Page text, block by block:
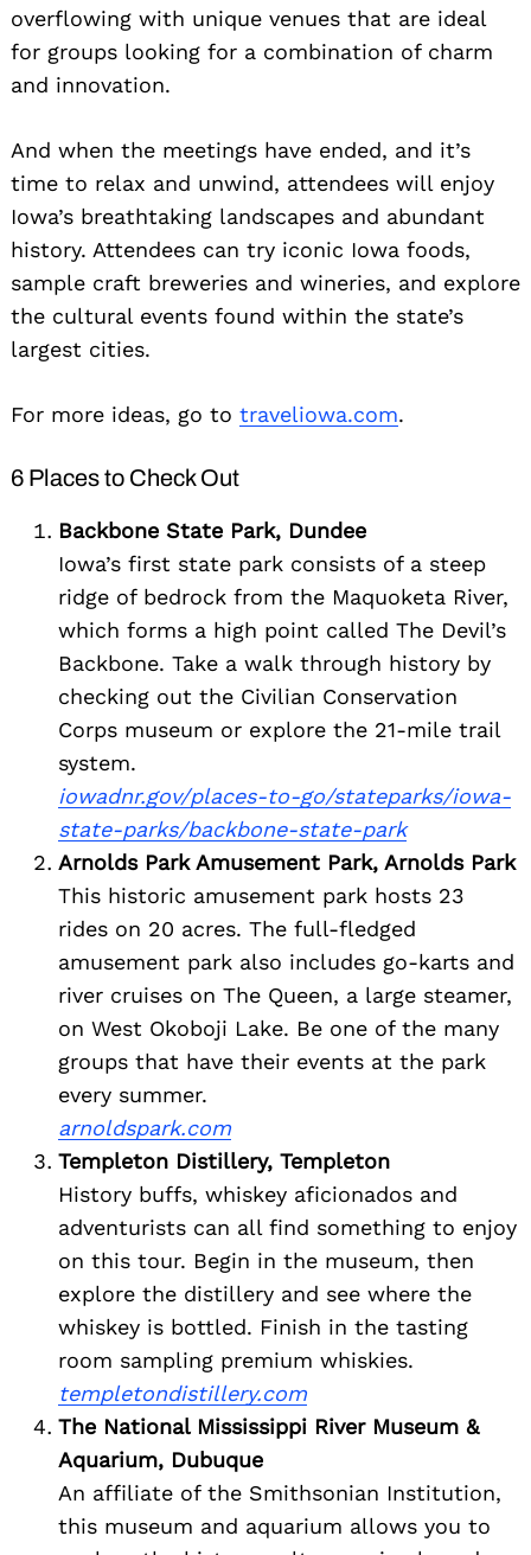
overflowing with unique venues that are ideal
for groups looking for a combination of charm
and innovation.
And when the meetings have ended, and it’s
time to relax and unwind, attendees will enjoy
Iowa’s breathtaking landscapes and abundant
history. Attendees can try iconic Iowa foods,
sample craft breweries and wineries, and explore
the cultural events found within the state’s
largest cities.
For more ideas, go to traveliowa.com.
6 Places to Check Out
Backbone State Park, Dundee
Iowa’s first state park consists of a steep
ridge of bedrock from the Maquoketa River,
which forms a high point called The Devil’s
Backbone. Take a walk through history by
checking out the Civilian Conservation
Corps museum or explore the 21-mile trail
system.
iowadnr.gov/places-to-go/stateparks/iowa-
state-parks/backbone-state-park
Arnolds Park Amusement Park, Arnolds Park
This historic amusement park hosts 23
rides on 20 acres. The full-fledged
amusement park also includes go-karts and
river cruises on The Queen, a large steamer,
on West Okoboji Lake. Be one of the many
groups that have their events at the park
every summer.
arnoldspark.com
Templeton Distillery, Templeton
History buffs, whiskey aficionados and
adventurists can all find something to enjoy
on this tour. Begin in the museum, then
explore the distillery and see where the
whiskey is bottled. Finish in the tasting
room sampling premium whiskies.
templetondistillery.com
The National Mississippi River Museum &
Aquarium, Dubuque
An affiliate of the Smithsonian Institution,
this museum and aquarium allows you to
for: